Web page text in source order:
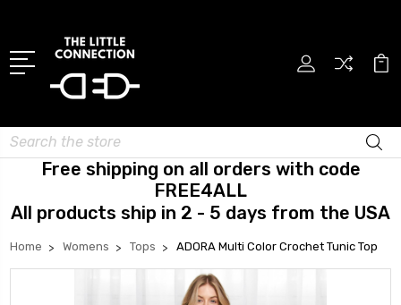
Search
Free shipping on all orders with code
FREE4ALL
All products ship in 2 - 5 days from the USA
Home Womens Tops ADORA Multi Color Crochet Tunic Top